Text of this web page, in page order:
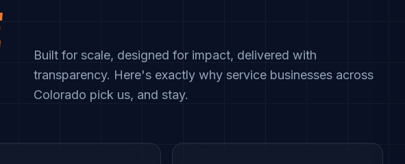
Built for scale, designed for impact, delivered with
transparency. Here's exactly why service businesses across
Colorado pick us, and stay.